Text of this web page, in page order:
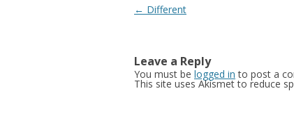
Post
← Different
Leave a Reply
You must be logged in to post a
This site uses Akismet to reduce